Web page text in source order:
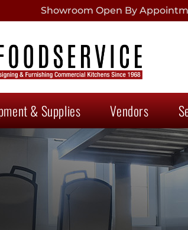
Showroom Open By
& Supplies Vendors